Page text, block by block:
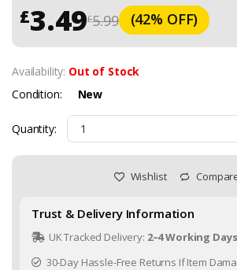
£5.99
£3.49 (42% OFF)
Availability: Out of Stock
Condition:
New
Quantity:
Wishlist
Trust & Delivery Information
UK Tracked Delivery: 2–4 Working Days
30-Day Hassle-Free Returns If Item